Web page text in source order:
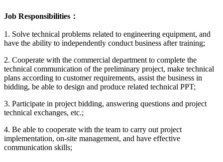
Job Responsibilities：
1. Solve technical problems related to engineering equipment, and
have the ability to independently conduct business after training;
2. Cooperate with the commercial department to complete the
technical communication of the preliminary project, make technical
plans according to customer requirements, assist the business in
bidding, be able to design and produce related technical PPT;
3. Participate in project bidding, answering questions and project
technical exchanges, etc.;
4. Be able to cooperate with the team to carry out project
implementation, on-site management, and have effective
communication skills;